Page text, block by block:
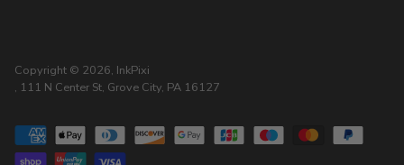
Copyright © 2026, InkPixi
, 111 N Center St, Grove City, PA 16127